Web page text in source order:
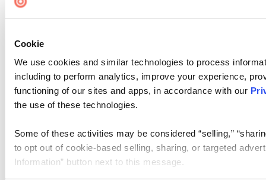
Cookie
We use cookies and similar technologies to process
including to perform analytics, improve your experience,
functioning of our sites and apps, in accordance with our
the use of these technologies.
Some of these activities may be considered “selling,”
to opt out of cookie-based selling, sharing, or targeted
Information” button next to this message.